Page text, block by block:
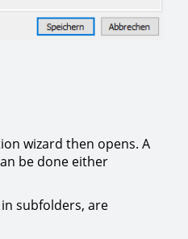
wizard then opens. A
be done either
subfolders, are